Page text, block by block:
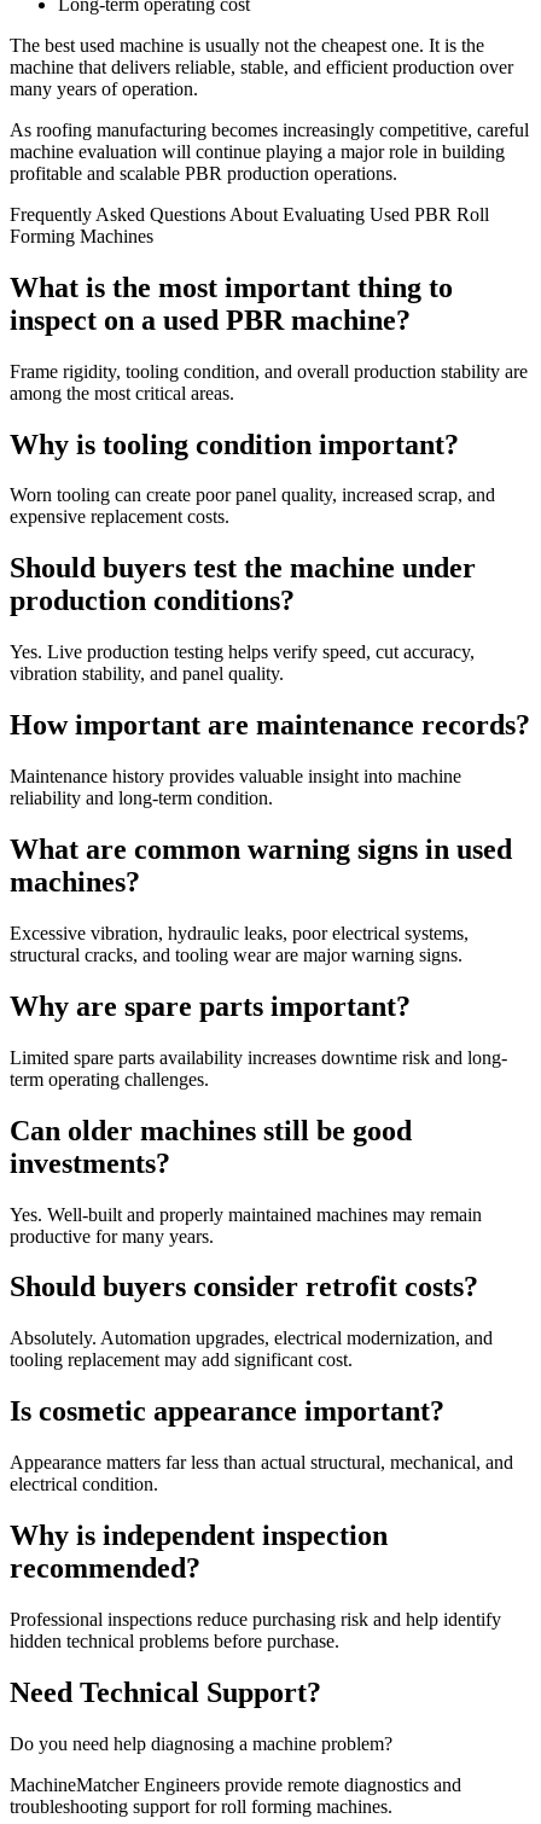
The best used machine is usually not the cheapest one. It is the
machine that delivers reliable, stable, and efficient production over
many years of operation.
As roofing manufacturing becomes increasingly competitive, careful
machine evaluation will continue playing a major role in building
profitable and scalable PBR production operations.
Frequently Asked Questions About Evaluating Used PBR Roll
Forming Machines
What is the most important thing to
inspect on a used PBR machine?
Frame rigidity, tooling condition, and overall production stability are
among the most critical areas.
Why is tooling condition important?
Worn tooling can create poor panel quality, increased scrap, and
expensive replacement costs.
Should buyers test the machine under
production conditions?
Yes. Live production testing helps verify speed, cut accuracy,
vibration stability, and panel quality.
How important are maintenance records?
Maintenance history provides valuable insight into machine
reliability and long-term condition.
What are common warning signs in used
machines?
Excessive vibration, hydraulic leaks, poor electrical systems,
structural cracks, and tooling wear are major warning signs.
Why are spare parts important?
Limited spare parts availability increases downtime risk and long-
term operating challenges.
Can older machines still be good
investments?
Yes. Well-built and properly maintained machines may remain
productive for many years.
Should buyers consider retrofit costs?
Absolutely. Automation upgrades, electrical modernization, and
tooling replacement may add significant cost.
Is cosmetic appearance important?
Appearance matters far less than actual structural, mechanical, and
electrical condition.
Why is independent inspection
recommended?
Professional inspections reduce purchasing risk and help identify
hidden technical problems before purchase.
Need Technical Support?
Do you need help diagnosing a machine problem?
MachineMatcher Engineers provide remote diagnostics and
troubleshooting support for roll forming machines.